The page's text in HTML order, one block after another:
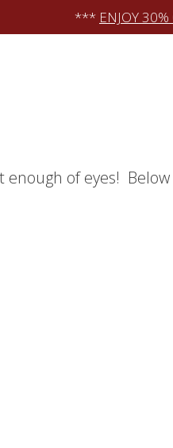
*** ENJOY
enough of eyes!